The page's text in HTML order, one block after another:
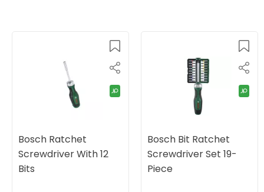
Bosch Ratchet
Screwdriver With 12
Bits
Bosch Bit Ratchet
Screwdriver Set 19-
Piece